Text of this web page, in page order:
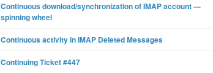
Continuous download/synchronization of IMAP account ---
spinning wheel
Continuous activity in IMAP Deleted Messages
Continuing Ticket #447